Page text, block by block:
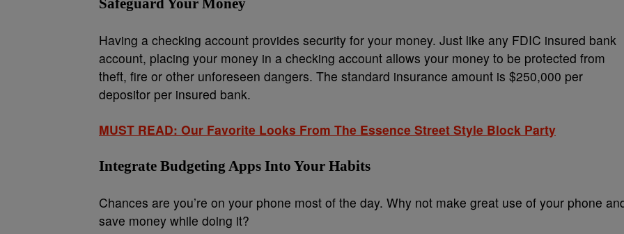
Safeguard Your Money
Having a checking account provides security for your money. Just like any FDIC insured bank
account, placing your money in a checking account allows your money to be protected from
theft, fire or other unforeseen dangers. The standard insurance amount is $250,000 per
depositor per insured bank.
MUST READ: Our Favorite Looks From The Essence Street Style Block Party
Integrate Budgeting Apps Into Your Habits
Chances are you’re on your phone most of the day. Why not make great use of your phone
save money while doing it?